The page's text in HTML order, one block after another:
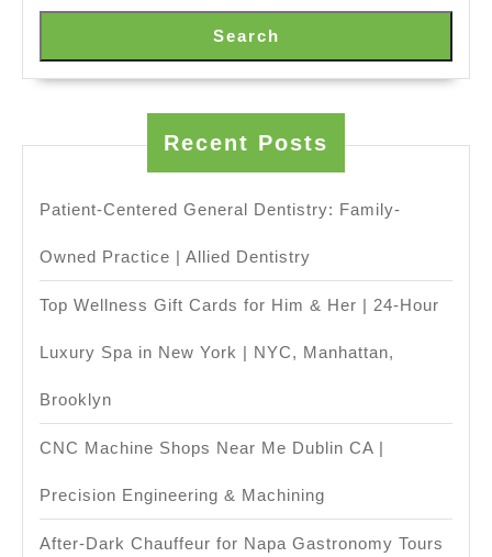
Book
Online
in
New
York
NYC,
Manhattan
,
Juvenex
Spa
Massage
Search
Recent Posts
Patient-Centered General Dentistry: Family-
Owned Practice | Allied Dentistry
Top Wellness Gift Cards for Him & Her | 24-Hour
Luxury Spa in New York | NYC, Manhattan,
Brooklyn
CNC Machine Shops Near Me Dublin CA |
Precision Engineering & Machining
After-Dark Chauffeur for Napa Gastronomy Tours